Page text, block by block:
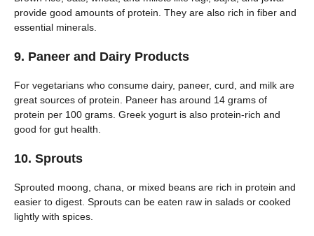
provide good amounts of protein. They are also rich in fiber and
essential minerals.
9. Paneer and Dairy Products
For vegetarians who consume dairy, paneer, curd, and milk are
great sources of protein. Paneer has around 14 grams of
protein per 100 grams. Greek yogurt is also protein-rich and
good for gut health.
10. Sprouts
Sprouted moong, chana, or mixed beans are rich in protein and
easier to digest. Sprouts can be eaten raw in salads or cooked
lightly with spices.